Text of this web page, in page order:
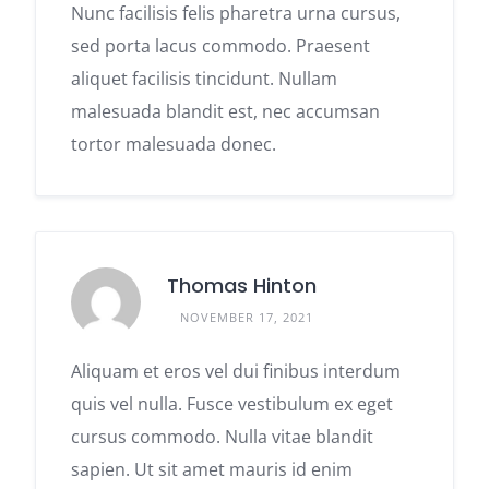
Nunc facilisis felis pharetra urna cursus,
sed porta lacus commodo. Praesent
aliquet facilisis tincidunt. Nullam
malesuada blandit est, nec accumsan
tortor malesuada donec.
Thomas Hinton
NOVEMBER 17, 2021
Aliquam et eros vel dui finibus interdum
quis vel nulla. Fusce vestibulum ex eget
cursus commodo. Nulla vitae blandit
sapien. Ut sit amet mauris id enim